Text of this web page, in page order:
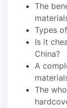
The
Types
Is it
China?
A
The